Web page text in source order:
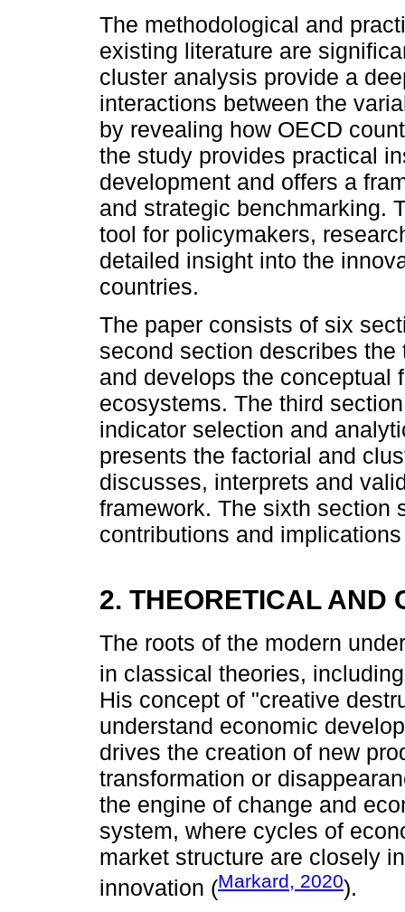
The methodological and
existing literature are
cluster analysis provide a
interactions between the
by revealing how OECD
the study provides practical
development and offers a
and strategic benchmarking.
tool for policymakers,
detailed insight into the
countries.
The paper consists of six
second section describes
and develops the conceptual
ecosystems. The third
indicator selection and
presents the factorial and
discusses, interprets and
framework. The sixth section
contributions and
2. THEORETICAL AND
The roots of the modern
in classical theories,
His concept of "creative
understand economic
drives the creation of new
transformation or
the engine of change and
system, where cycles of
market structure are closely
innovation (Markard, 2020).